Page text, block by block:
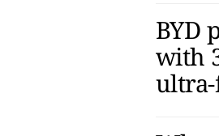
BYD
with